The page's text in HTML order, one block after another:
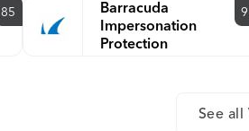
85
Barracuda
Impersonation
Protection
See all